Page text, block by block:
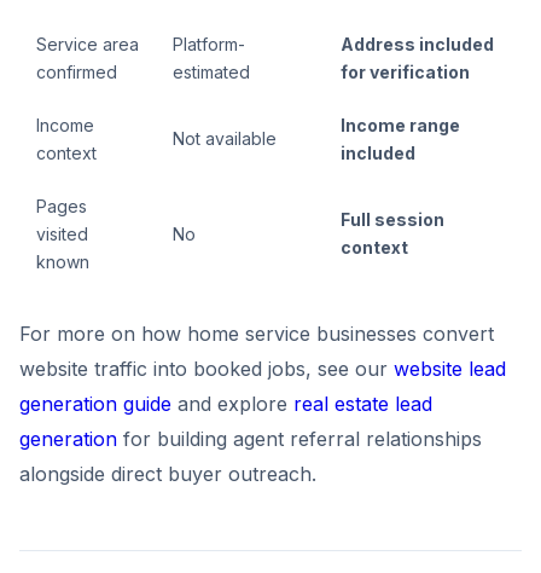
Service area
confirmed
Platform-
estimated
Address included
for verification
Income
context
Not available
Income range
included
Pages
visited
known
No
Full session
context
For more on how home service businesses convert
website traffic into booked jobs, see our website lead
generation guide and explore real estate lead
generation for building agent referral relationships
alongside direct buyer outreach.